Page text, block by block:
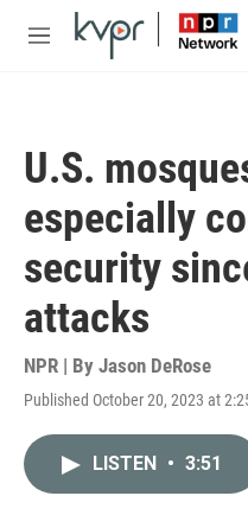
Skip to main content
M
U.S.
especially
security
attacks
NPR | By Jason DeRose
Published October 20, 2023 at
LISTEN • 3:51